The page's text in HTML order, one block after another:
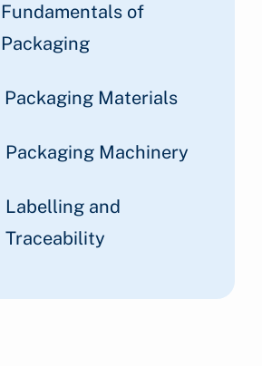
Fundamentals of
Packaging
Packaging Materials
Packaging Machinery
Labelling and
Traceability